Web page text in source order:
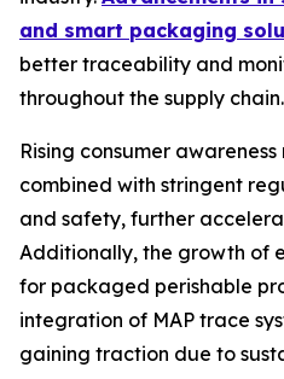
and smart packaging
better traceability and
throughout the supply chain.
Rising consumer
combined with stringent
and safety, further
Additionally, the growth of
for packaged perishable
integration of MAP trace
gaining traction due to